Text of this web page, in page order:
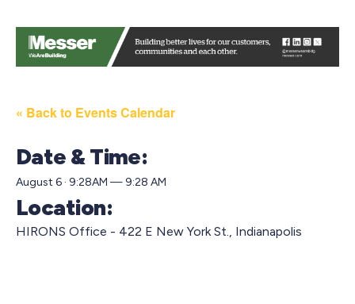
« Back to Events Calendar
Date & Time:
August 6 · 9:28AM — 9:28 AM
Location:
HIRONS Office - 422 E New York St., Indianapolis